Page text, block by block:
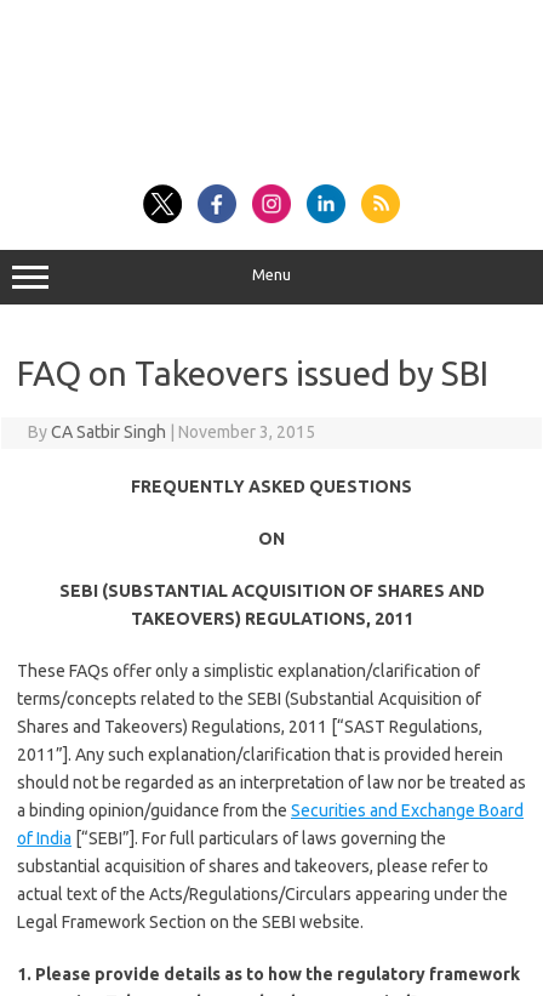
Menu
FAQ on Takeovers issued by SBI
ByCA Satbir Singh November 3, 2015
FREQUENTLY ASKED QUESTIONS
ON
SEBI (SUBSTANTIAL ACQUISITION OF SHARES AND
TAKEOVERS) REGULATIONS, 2011
These FAQs offer only a simplistic explanation/clarification of
terms/concepts related to the SEBI (Substantial Acquisition of
Shares and Takeovers) Regulations, 2011 [“SAST Regulations,
2011”]. Any such explanation/clarification that is provided herein
should not be regarded as an interpretation of law nor be treated as
a binding opinion/guidance from the Securities and Exchange Board
of India [“SEBI”]. For full particulars of laws governing the
substantial acquisition of shares and takeovers, please refer to
actual text of the Acts/Regulations/Circulars appearing under the
Legal Framework Section on the SEBI website.
1. Please provide details as to how the regulatory framework